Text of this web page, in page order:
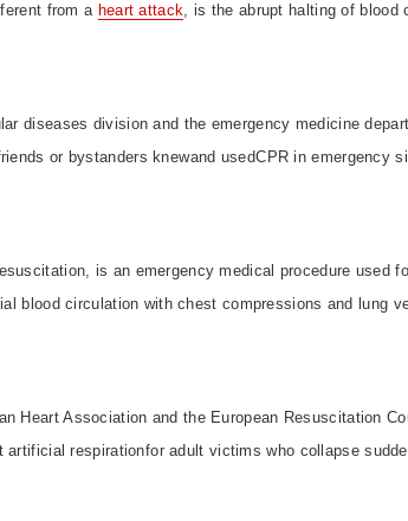
from a heart attack, is the abrupt halting of blood
diseases division and the emergency medicine
or bystanders knewand usedCPR in emergency
is an emergency medical procedure used
blood circulation with chest compressions and lung
Heart Association and the European Resuscitation
artificial respirationfor adult victims who collapse